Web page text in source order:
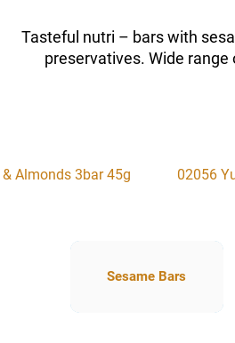
Tasteful nutri – bars with
preservatives. Wide
Almonds 3bar 45g 02056
Sesame Bars
Sesame Bars